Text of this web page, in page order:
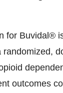
for Buvidal®
outcomes